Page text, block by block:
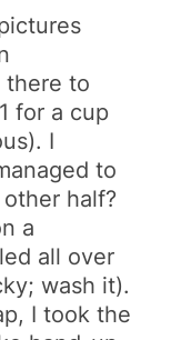
there to
for a cup
I
to
half?
a
all over
wash it).
I took the